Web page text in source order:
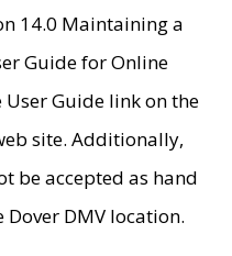
14.0 Maintaining a
Guide for Online
User Guide link on the
site. Additionally,
be accepted as hand
DMV location.